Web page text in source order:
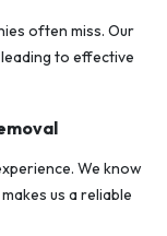
often miss. Our
to effective
We know
us a reliable